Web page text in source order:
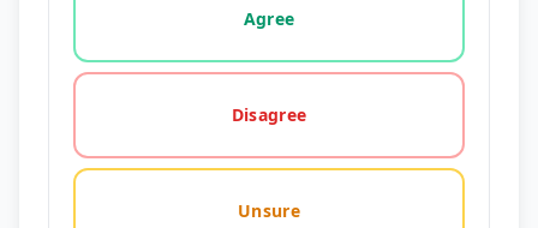
Agree
Disagree
Unsure